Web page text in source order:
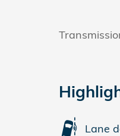
Lane